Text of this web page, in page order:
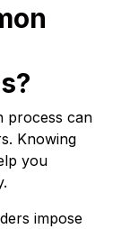
process can
Knowing
you
impose